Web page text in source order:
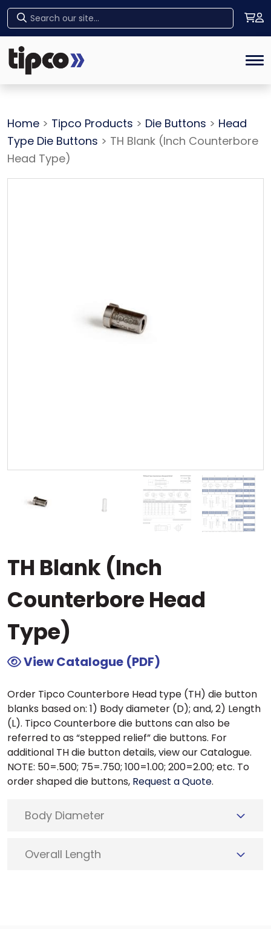
Home
Home > Tipco Products > Die Buttons > Head
Type Die Buttons > TH Blank (Inch Counterbore
Head Type)
TH Blank (Inch
Counterbore Head
Type)
View Catalogue (PDF)
Order Tipco Counterbore Head type (TH) die button
blanks based on: 1) Body diameter (D); and, 2) Length
(L). Tipco Counterbore die buttons can also be
referred to as “stepped relief” die buttons. For
additional TH die button details, view our Catalogue.
NOTE: 50=.500; 75=.750; 100=1.00; 200=2.00; etc. To
order shaped die buttons, Request a Quote.
Body Diameter
Overall Length